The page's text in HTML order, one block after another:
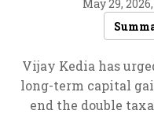
May 29,
Vijay Kedia has
long-term capital
end the double